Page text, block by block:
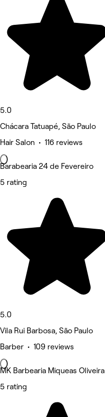
5.0
Chácara Tatuapé, São Paulo
Hair Salon • 116 reviews
Barabearia 24 de Fevereiro
5 rating
5.0
Vila Rui Barbosa, São Paulo
Barber • 109 reviews
MK Barbearia Miqueas Oliveira
5 rating